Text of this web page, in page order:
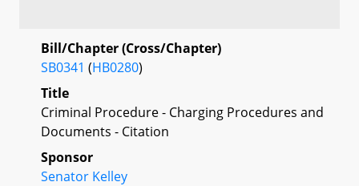
Bill/Chapter (Cross/Chapter)
SB0341 (HB0280)
Title
Criminal Procedure - Charging Procedures and
Documents - Citation
Sponsor
Senator Kelley